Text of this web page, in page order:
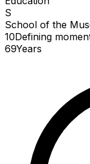
S
School of the
10Defining
69Years